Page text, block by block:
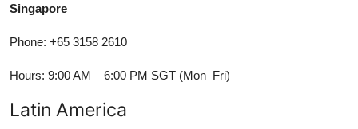
Singapore
Phone: +65 3158 2610
Hours: 9:00 AM – 6:00 PM SGT (Mon–Fri)
Latin America